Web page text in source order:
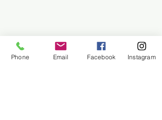
Phone Email Facebook Instagram